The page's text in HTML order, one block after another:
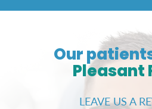
Our
Pleasant
LEAVE US A